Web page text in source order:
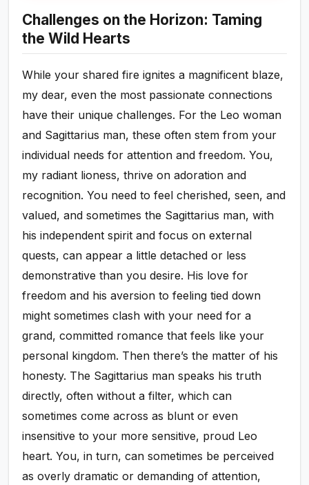
Challenges on the Horizon: Taming
the Wild Hearts
While your shared fire ignites a magnificent blaze,
my dear, even the most passionate connections
have their unique challenges. For the Leo woman
and Sagittarius man, these often stem from your
individual needs for attention and freedom. You,
my radiant lioness, thrive on adoration and
recognition. You need to feel cherished, seen, and
valued, and sometimes the Sagittarius man, with
his independent spirit and focus on external
quests, can appear a little detached or less
demonstrative than you desire. His love for
freedom and his aversion to feeling tied down
might sometimes clash with your need for a
grand, committed romance that feels like your
personal kingdom. Then there’s the matter of his
honesty. The Sagittarius man speaks his truth
directly, often without a filter, which can
sometimes come across as blunt or even
insensitive to your more sensitive, proud Leo
heart. You, in turn, can sometimes be perceived
as overly dramatic or demanding of attention,